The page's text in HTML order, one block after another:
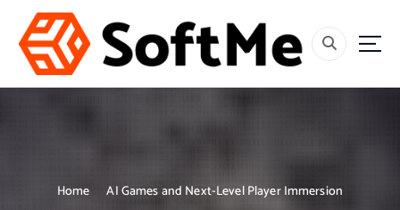
t
Home AI Games and Next-Level Player Immersion